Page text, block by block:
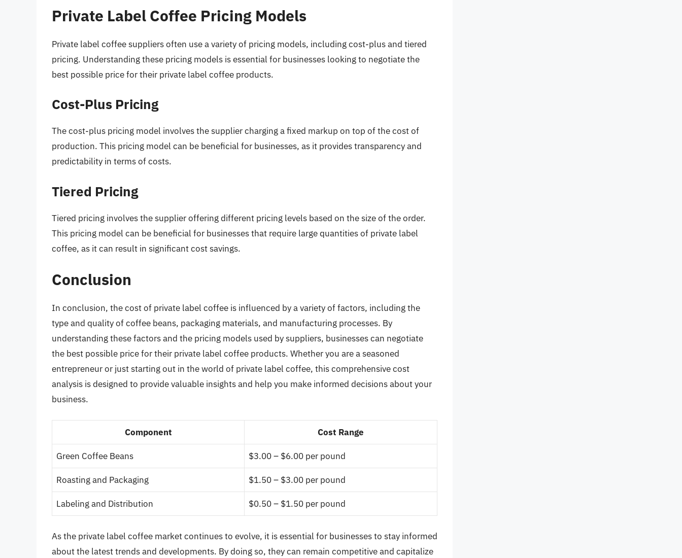
Private Label Coffee Pricing Models
Private label coffee suppliers often use a variety of pricing models, including cost-plus and tiered
pricing. Understanding these pricing models is essential for businesses looking to negotiate the
best possible price for their private label coffee products.
Cost-Plus Pricing
The cost-plus pricing model involves the supplier charging a fixed markup on top of the cost of
production. This pricing model can be beneficial for businesses, as it provides transparency and
predictability in terms of costs.
Tiered Pricing
Tiered pricing involves the supplier offering different pricing levels based on the size of the order.
This pricing model can be beneficial for businesses that require large quantities of private label
coffee, as it can result in significant cost savings.
Conclusion
In conclusion, the cost of private label coffee is influenced by a variety of factors, including the
type and quality of coffee beans, packaging materials, and manufacturing processes. By
understanding these factors and the pricing models used by suppliers, businesses can negotiate
the best possible price for their private label coffee products. Whether you are a seasoned
entrepreneur or just starting out in the world of private label coffee, this comprehensive cost
analysis is designed to provide valuable insights and help you make informed decisions about your
business.
Component Cost Range
Green Coffee Beans $3.00 – $6.00 per pound
Roasting and Packaging $1.50 – $3.00 per pound
Labeling and Distribution $0.50 – $1.50 per pound
As the private label coffee market continues to evolve, it is essential for businesses to stay informed
about the latest trends and developments. By doing so, they can remain competitive and capitalize